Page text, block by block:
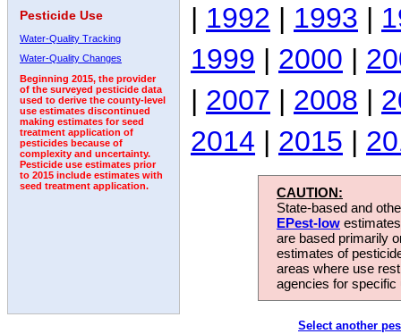
Pesticide Use
Water-Quality Tracking
Water-Quality Changes
Beginning 2015, the provider
of the surveyed pesticide data
used to derive the county-level
use estimates discontinued
making estimates for seed
treatment application of
pesticides because of
complexity and uncertainty.
Pesticide use estimates prior
to 2015 include estimates with
seed treatment application.
| 1992 | 1993 |
1999 | 2000 |
| 2007 | 2008 |
2014 | 2015 |
CAUTION:
State-based and
EPest-low
are based primarily
estimates of
areas where use
agencies for
Select another